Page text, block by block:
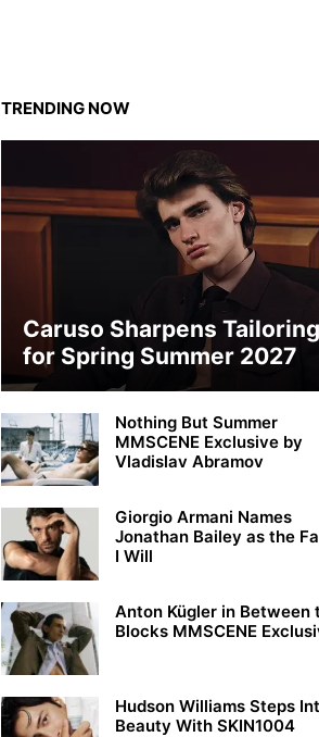
TRENDING NOW
Caruso Sharpens Tailoring
for Spring Summer 2027
Nothing But Summer
MMSCENE Exclusive by
Vladislav Abramov
Giorgio Armani Names
Jonathan Bailey as the
I Will
Anton Kügler in Between
Blocks MMSCENE
Hudson Williams Steps
Beauty With SKIN1004